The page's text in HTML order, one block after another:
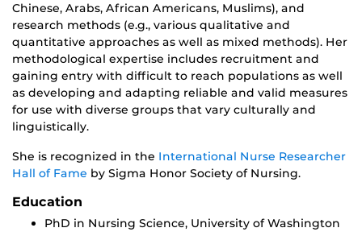
Chinese, Arabs, African Americans, Muslims), and
research methods (e.g., various qualitative and
quantitative approaches as well as mixed methods). Her
methodological expertise includes recruitment and
gaining entry with difficult to reach populations as well
as developing and adapting reliable and valid measures
for use with diverse groups that vary culturally and
linguistically.
She is recognized in the International Nurse Researcher
Hall of Fame by Sigma Honor Society of Nursing.
Education
PhD in Nursing Science, University of Washington